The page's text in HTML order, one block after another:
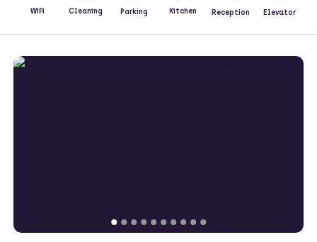
WiFi Cleaning Parking Kitchen Reception Elevator